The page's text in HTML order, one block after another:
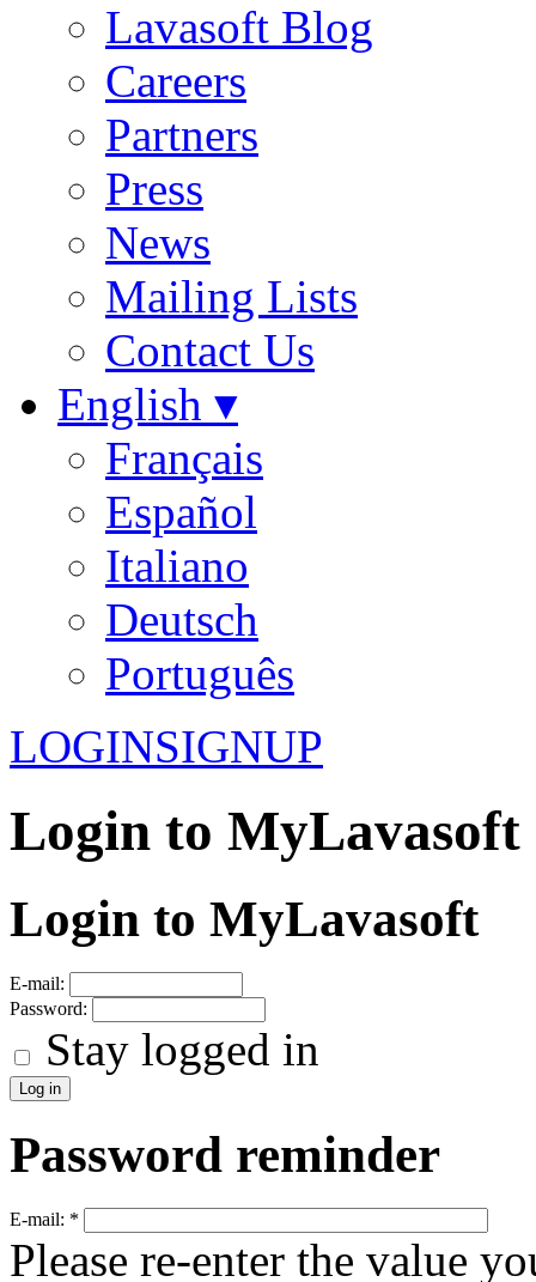
Lavasoft Blog
Careers
Partners
Press
News
Mailing Lists
Contact Us
English ▾
Français
Español
Italiano
Deutsch
Português
LOGINSIGNUP
Login to MyLavasoft
Login to MyLavasoft
E-mail:
Password:
Stay logged in
Password reminder
E-mail: *
Please re-enter the value